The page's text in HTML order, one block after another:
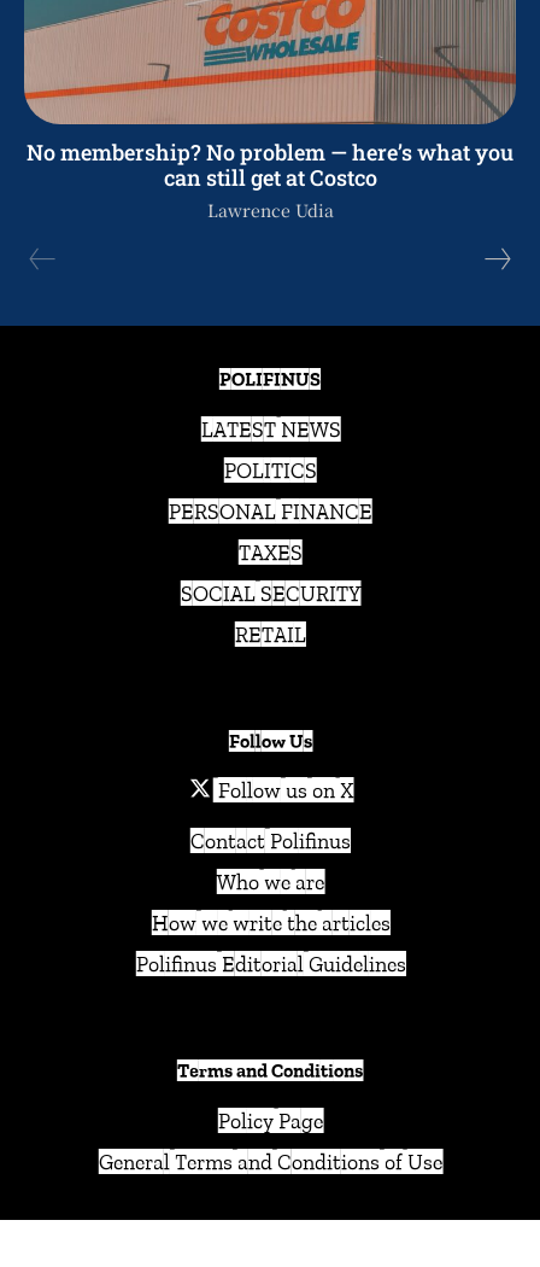
No membership? No problem — here’s what you
can still get at Costco
Lawrence Udia
POLIFINUS
LATEST NEWS
POLITICS
PERSONAL FINANCE
TAXES
SOCIAL SECURITY
RETAIL
Follow Us
Follow us on X
Contact Polifinus
Who we are
How we write the articles
Polifinus Editorial Guidelines
Terms and Conditions
Policy Page
General Terms and Conditions of Use